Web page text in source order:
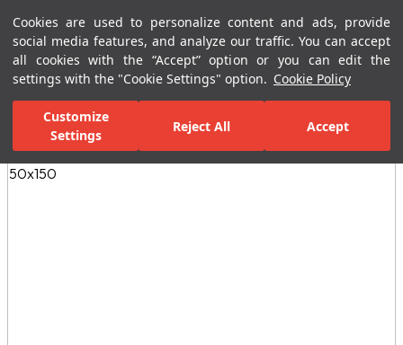
Cookies are used to personalize content and ads, provide
social media features, and analyze our traffic. You can accept
all cookies with the “Accept” option or you can edit the
settings with the "Cookie Settings" option. Cookie Policy
Customize
Settings
Reject All Accept
Menu Menu
Home Page Ceramic Tiles Residential Areas Kitchen Tiles
All Images